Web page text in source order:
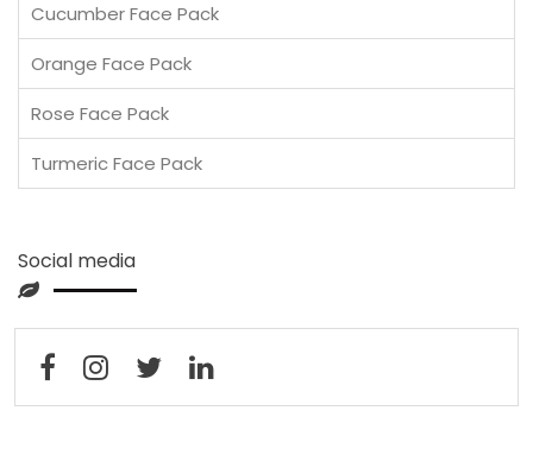
Cucumber Face Pack
Orange Face Pack
Rose Face Pack
Turmeric Face Pack
Social media